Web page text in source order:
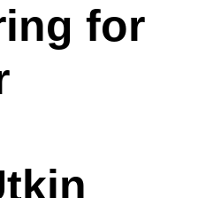
for